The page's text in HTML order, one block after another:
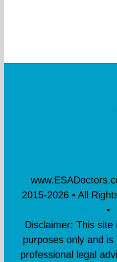
2015-2026 • All
•
Disclaimer: This site
purposes only and
professional legal